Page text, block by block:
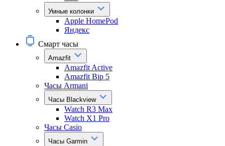
Умные колонки
Apple HomePod
Яндекс
Смарт часы
Amazfit
Amazfit Active
Amazfit Bip 5
Часы Armani
Часы Blackview
Watch R3 Max
Watch X1 Pro
Часы Casio
Часы Garmin